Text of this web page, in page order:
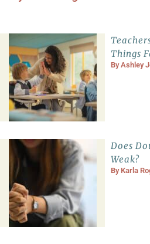
Things
ByAshley
Does
Weak?
By Karla